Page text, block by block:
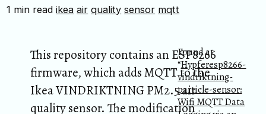
1 min readikea air quality sensor mqtt
Found at
“Hypferesp8266-
vindriktning-
particle-sensor:
Wifi MQTT Data
This repository contains an ESP8266
firmware, which adds MQTT to the
Ikea VINDRIKTNING PM2.5 air
quality sensor. The modification